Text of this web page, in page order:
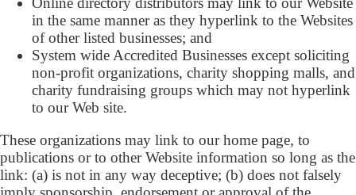
in the same manner as they hyperlink to the Websites
of other listed businesses; and
System wide Accredited Businesses except soliciting
non-profit organizations, charity shopping malls, and
charity fundraising groups which may not hyperlink
to our Web site.
These organizations may link to our home page, to
publications or to other Website information so long as the
link: (a) is not in any way deceptive; (b) does not falsely